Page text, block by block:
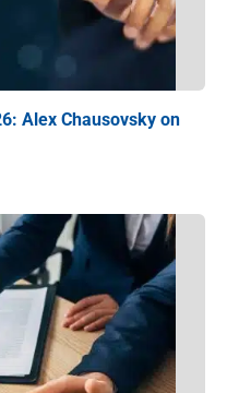
Alex Chausovsky on